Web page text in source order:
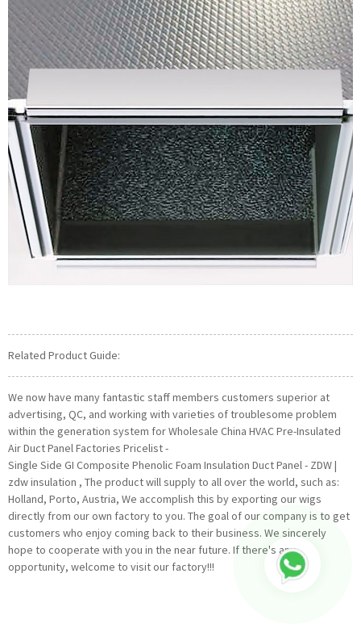
Related Product Guide:
We now have many fantastic staff members customers superior at
advertising, QC, and working with varieties of troublesome problem
within the generation system for Wholesale China HVAC Pre-Insulated
Air Duct Panel Factories Pricelist -
Single Side GI Composite Phenolic Foam Insulation Duct Panel - ZDW |
zdw insulation , The product will supply to all over the world, such as:
Holland, Porto, Austria, We accomplish this by exporting our wigs
directly from our own factory to you. The goal of our company is to get
customers who enjoy coming back to their business. We sincerely
hope to cooperate with you in the near future. If there's any
opportunity, welcome to visit our factory!!!